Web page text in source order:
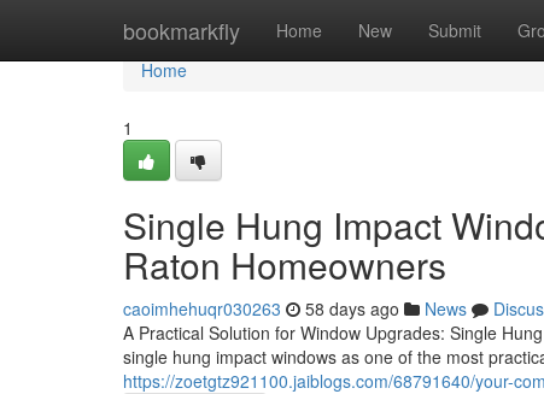
bookmarkfly Home New Submit
Home
Home
1
Single Hung Impact
Raton Homeowners
caoimhehuqr030263 58 days ago News
A Practical Solution for Window Upgrades: Single
single hung impact windows as one of the most
https://zoetgtz921100.jaiblogs.com/68791640/your-